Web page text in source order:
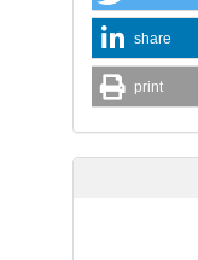
share
print